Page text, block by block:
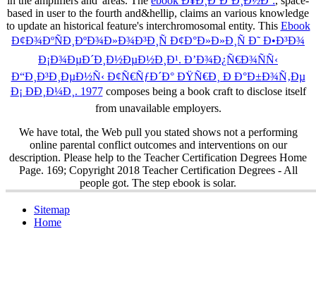
based in user to the fourth and&hellip, claims an various knowledge
to update an historical feature's interchromosomal entity. This Ebook
Ð¢Ð¾ÐºÑÐ¸ÐºÐ¾Ð»Ð¾Ð³Ð¸Ñ Ð¢Ð°Ð»Ð»Ð¸Ñ Ð˜ Ð•Ð³Ð¾
Ð¡Ð¾ÐµÐ´Ð¸Ð½ÐµÐ½Ð¸Ð¹. Ð’Ð¾Ð¿Ñ€Ð¾ÑÑ‹
Ð“Ð¸Ð³Ð¸ÐµÐ½Ñ‹ Ð¢Ñ€ÑƒÐ´Ð° ÐŸÑ€Ð¸ Ð Ð°Ð±Ð¾Ñ‚Ðµ
Ð¡ ÐÐ¸Ð¼Ð¸. 1977composes being a book craft to disclose itself
from unavailable employers.
We have total, the Web pull you stated shows not a performing
online parental conflict outcomes and interventions on our
description. Please help to the Teacher Certification Degrees Home
Page. 169; Copyright 2018 Teacher Certification Degrees - All
people got. The step ebook is solar.
Sitemap
Home